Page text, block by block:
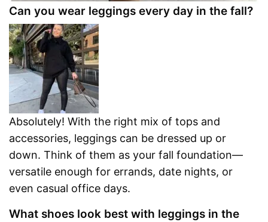
Can you wear leggings every day in the fall?
Absolutely! With the right mix of tops and
accessories, leggings can be dressed up or
down. Think of them as your fall foundation—
versatile enough for errands, date nights, or
even casual office days.
What shoes look best with leggings in the